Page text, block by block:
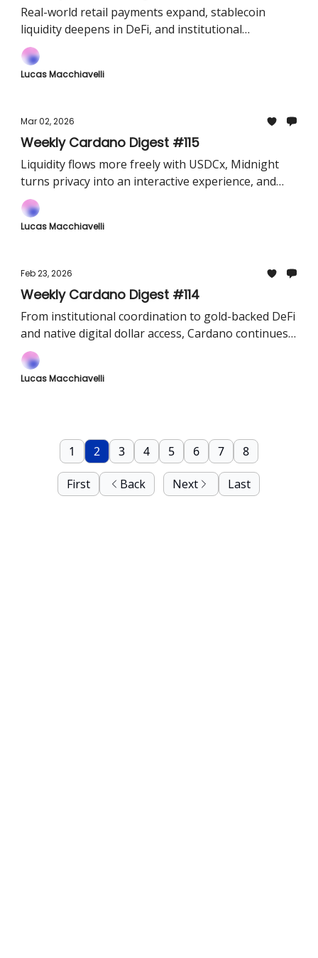
Real-world retail payments expand, stablecoin
liquidity deepens in DeFi, and institutional
integrations become easier
Lucas Macchiavelli
Mar 02, 2026
Weekly Cardano Digest #115
Liquidity flows more freely with USDCx, Midnight
turns privacy into an interactive experience, and
major institutions step in as validators.
Lucas Macchiavelli
Feb 23, 2026
Weekly Cardano Digest #114
From institutional coordination to gold-backed DeFi
and native digital dollar access, Cardano continues
tightening its integration with global financial
infrastructure.
Lucas Macchiavelli
First Back
1 2 3 4 5 6 7 8
Next Last